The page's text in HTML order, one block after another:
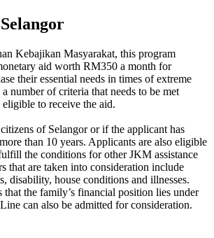
Kebajikan Masyarakat, this program
aid worth RM350 a month for
their essential needs in times of extreme
number of criteria that needs to be met
to receive the aid.
of Selangor or if the applicant has
than 10 years. Applicants are also eligible
the conditions for other JKM assistance
that are taken into consideration include
disability, house conditions and illnesses.
the family’s financial position lies under
can also be admitted for consideration.